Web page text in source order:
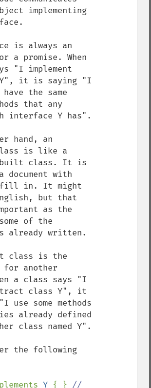
implementing
is always an
a promise. When
"I implement
it is saying "I
the same
that any
interface Y has".
hand, an
is like a
class. It is
document with
fill in. It might
but that
as the
of the
already written.
class is the
for another
a class says "I
class Y", it
use some methods
already defined
class named Y".
the following
Y { } //